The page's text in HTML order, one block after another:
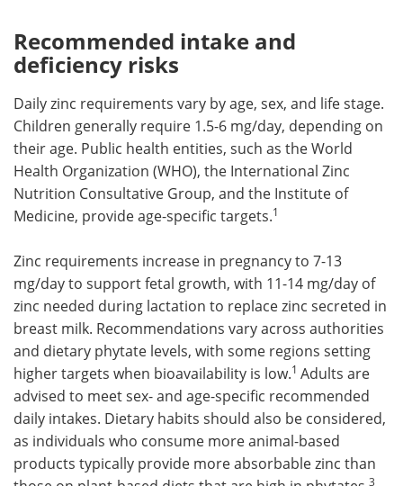
Recommended intake and
deficiency risks
Daily zinc requirements vary by age, sex, and life stage.
Children generally require 1.5-6 mg/day, depending on
their age. Public health entities, such as the World
Health Organization (WHO), the International Zinc
Nutrition Consultative Group, and the Institute of
Medicine, provide age-specific targets.1
Zinc requirements increase in pregnancy to 7-13
mg/day to support fetal growth, with 11-14 mg/day of
zinc needed during lactation to replace zinc secreted in
breast milk. Recommendations vary across authorities
and dietary phytate levels, with some regions setting
higher targets when bioavailability is low.1 Adults are
advised to meet sex- and age-specific recommended
daily intakes. Dietary habits should also be considered,
as individuals who consume more animal-based
products typically provide more absorbable zinc than
3